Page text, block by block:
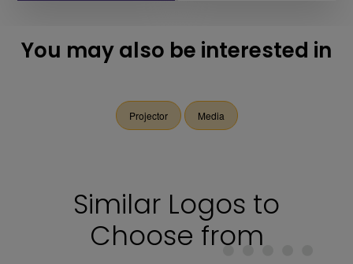
You may also be interested in
Projector Media
Similar Logos to
Choose from